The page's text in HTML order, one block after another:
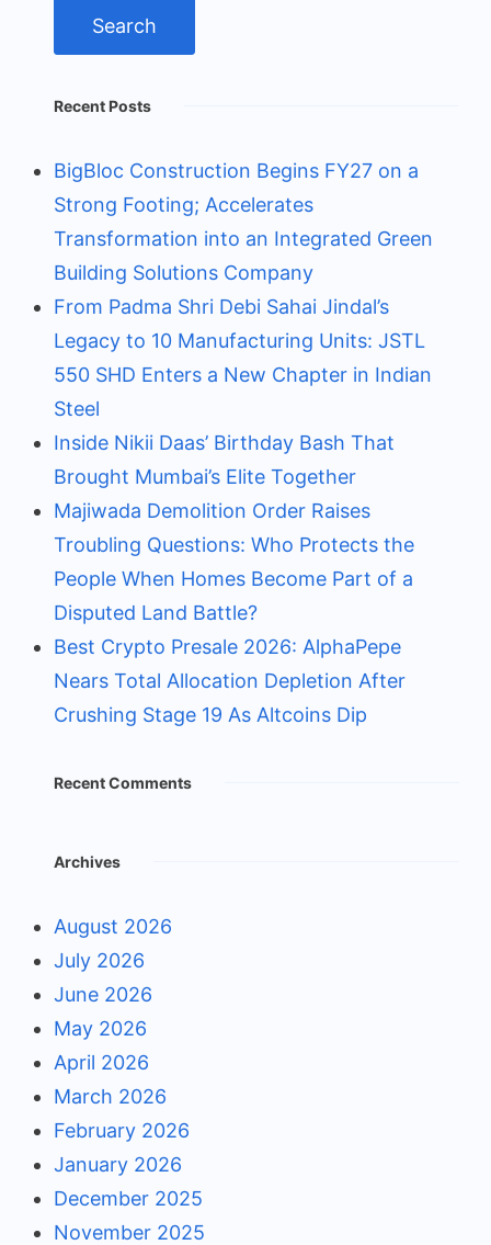
Recent Posts
BigBloc Construction Begins FY27 on a
Strong Footing; Accelerates
Transformation into an Integrated Green
Building Solutions Company
From Padma Shri Debi Sahai Jindal’s
Legacy to 10 Manufacturing Units: JSTL
550 SHD Enters a New Chapter in Indian
Steel
Inside Nikii Daas’ Birthday Bash That
Brought Mumbai’s Elite Together
Majiwada Demolition Order Raises
Troubling Questions: Who Protects the
People When Homes Become Part of a
Disputed Land Battle?
Best Crypto Presale 2026: AlphaPepe
Nears Total Allocation Depletion After
Crushing Stage 19 As Altcoins Dip
Recent Comments
Archives
August 2026
July 2026
June 2026
May 2026
April 2026
March 2026
February 2026
January 2026
December 2025
November 2025